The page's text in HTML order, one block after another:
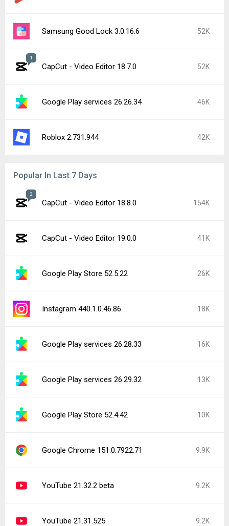
Samsung Good Lock 3.0.16.6 52K
1
CapCut - Video Editor 18.7.0 52K
Google Play services 26.26.34 46K
Roblox 2.731.944 42K
Popular In Last 7 Days
2
CapCut - Video Editor 18.8.0 154K
CapCut - Video Editor 19.0.0 41K
Google Play Store 52.5.22 26K
Instagram 440.1.0.46.86 18K
Google Play services 26.28.33 16K
Google Play services 26.29.32 13K
Google Play Store 52.4.42 10K
Google Chrome 151.0.7922.71 9.9K
YouTube 21.32.2 beta 9.2K
YouTube 21.31.525 9.2K